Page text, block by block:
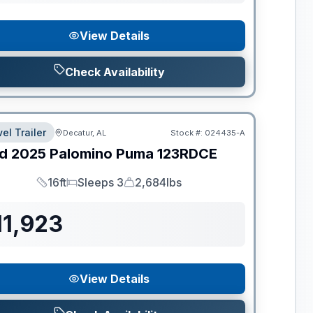
View Details
Check Availability
Trailer Decatur, AL Stock #: 024435-A
2025 Palomino Puma 123RDCE
Length
16ft
Sleeps
Sleeps 3
Dry Weight
2,684lbs
View Details